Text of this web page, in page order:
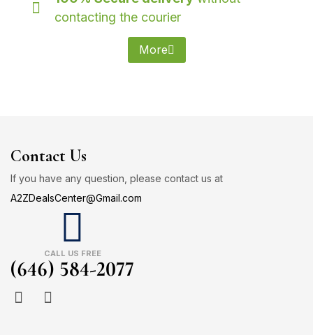
contacting the courier
More
Contact Us
If you have any question, please contact us at
A2ZDealsCenter@Gmail.com
CALL US FREE
(646) 584-2077